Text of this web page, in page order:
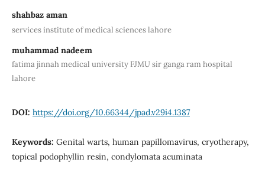
shahbaz aman
services institute of medical sciences lahore
muhammad nadeem
fatima jinnah medical university FJMU sir ganga ram hospital
lahore
DOI: https://doi.org/10.66344/jpad.v29i4.1387
Keywords: Genital warts, human papillomavirus, cryotherapy,
topical podophyllin resin, condylomata acuminata